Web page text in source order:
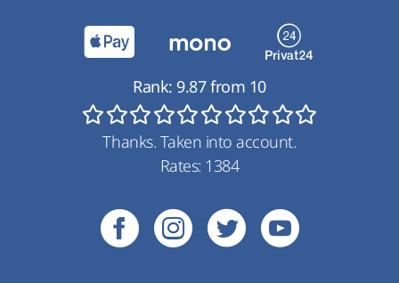
Rank: 9.87from 10
Thanks. Taken into account.
Rates: 1384